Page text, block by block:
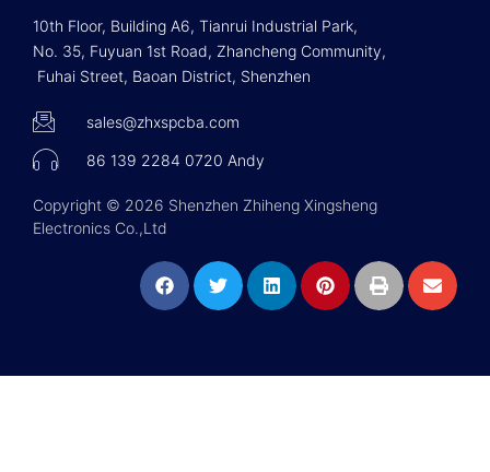
10th Floor, Building A6, Tianrui Industrial Park,
No. 35, Fuyuan 1st Road, Zhancheng Community,
Fuhai Street, Baoan District, Shenzhen
sales@zhxspcba.com
86 139 2284 0720 Andy
Copyright © 2026 Shenzhen Zhiheng Xingsheng
Electronics Co.,Ltd